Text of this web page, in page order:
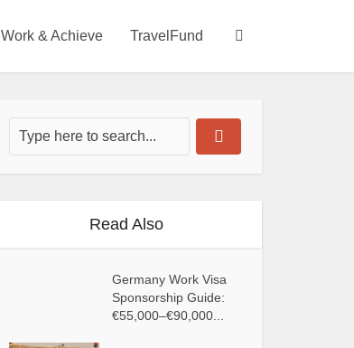
Work & Achieve TravelFund
Read Also
Germany Work Visa
Sponsorship Guide:
€55,000–€90,000...